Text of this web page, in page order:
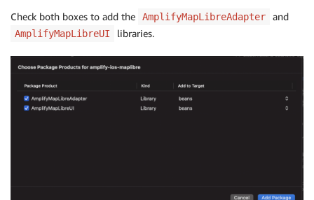
Check both boxes to add the AmplifyMapLibreAdapter and
AmplifyMapLibreUI libraries.